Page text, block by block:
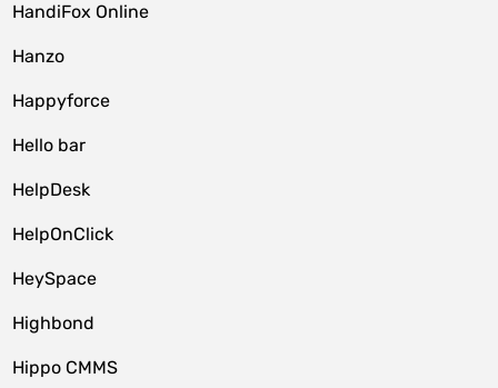
HandiFox Online
Hanzo
Happyforce
Hello bar
HelpDesk
HelpOnClick
HeySpace
Highbond
Hippo CMMS